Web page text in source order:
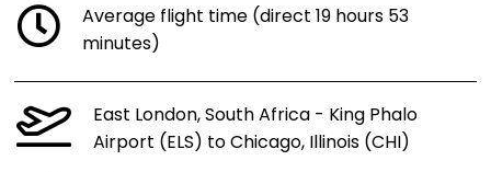
Average flight time (direct 19 hours 53
minutes)
East London, South Africa - King Phalo
Airport (ELS) to Chicago, Illinois (CHI)